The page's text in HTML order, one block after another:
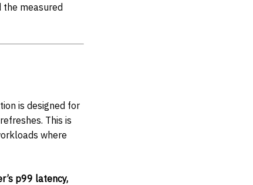
the measured
is designed for
This is
where
p99 latency,